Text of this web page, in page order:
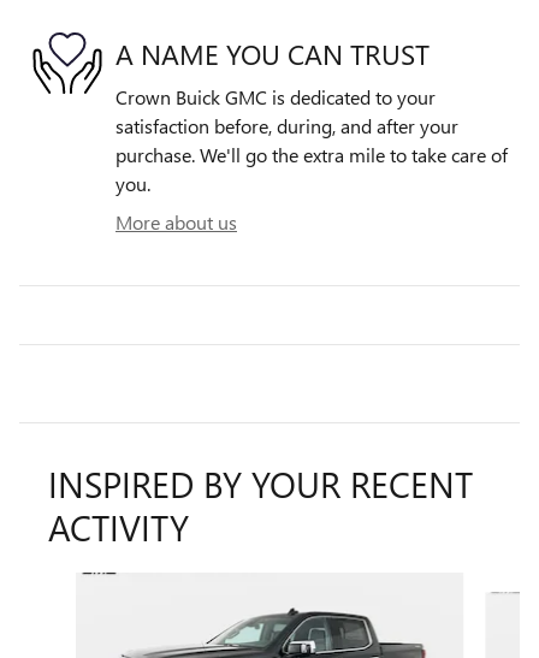
A NAME YOU CAN TRUST
Crown Buick GMC is dedicated to your
satisfaction before, during, and after your
purchase. We'll go the extra mile to take care of
you.
More about us
INSPIRED BY YOUR RECENT
ACTIVITY